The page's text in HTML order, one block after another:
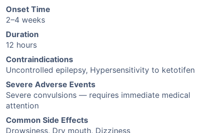
Onset Time
2–4 weeks
Duration
12 hours
Contraindications
Uncontrolled epilepsy, Hypersensitivity to ketotifen
Severe Adverse Events
Severe convulsions — requires immediate medical
attention
Common Side Effects
Drowsiness, Dry mouth, Dizziness